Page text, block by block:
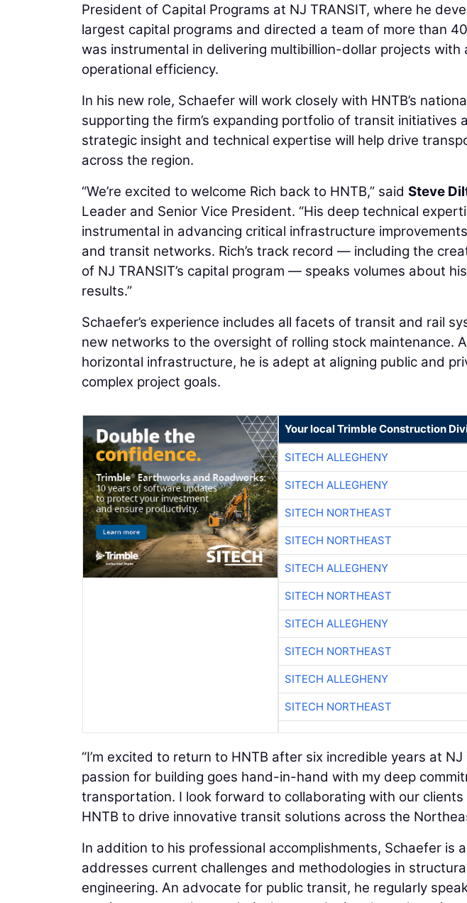
President of Capital Programs at NJ TRANSIT, where he
largest capital programs and directed a team of more than
was instrumental in delivering multibillion-dollar projects with
operational efficiency.
In his new role, Schaefer will work closely with HNTB’s
supporting the firm’s expanding portfolio of transit initiatives
strategic insight and technical expertise will help drive
across the region.
“We’re excited to welcome Rich back to HNTB,” said Steve
Leader and Senior Vice President. “His deep technical
instrumental in advancing critical infrastructure
and transit networks. Rich’s track record — including the
of NJ TRANSIT’s capital program — speaks volumes about
results.”
Schaefer’s experience includes all facets of transit and rail
new networks to the oversight of rolling stock maintenance.
horizontal infrastructure, he is adept at aligning public and
complex project goals.
Your local Trimble Construction
SITECH ALLEGHENY
SITECH ALLEGHENY
SITECH NORTHEAST
SITECH NORTHEAST
SITECH ALLEGHENY
SITECH NORTHEAST
SITECH ALLEGHENY
SITECH NORTHEAST
SITECH ALLEGHENY
SITECH NORTHEAST
“I’m excited to return to HNTB after six incredible years at NJ
passion for building goes hand-in-hand with my deep
transportation. I look forward to collaborating with our
HNTB to drive innovative transit solutions across the
In addition to his professional accomplishments, Schaefer is
addresses current challenges and methodologies in
engineering. An advocate for public transit, he regularly